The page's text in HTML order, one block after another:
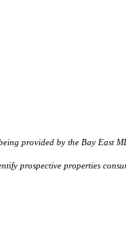
by the Bay East
prospective properties